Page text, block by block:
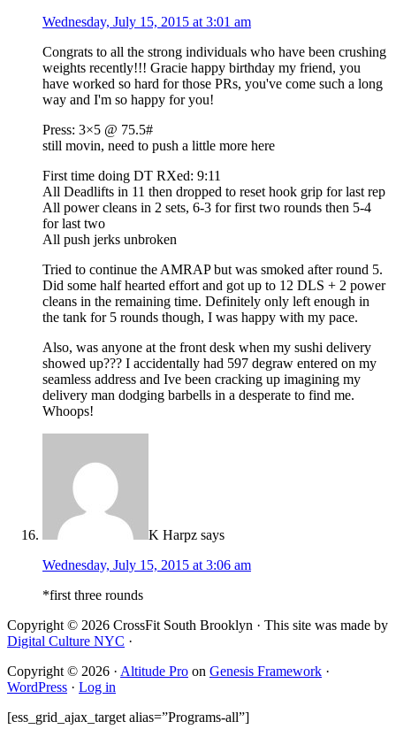
Wednesday, July 15, 2015 at 3:01 am
Congrats to all the strong individuals who have been crushing
weights recently!!! Gracie happy birthday my friend, you
have worked so hard for those PRs, you've come such a long
way and I'm so happy for you!
Press: 3×5 @ 75.5#
still movin, need to push a little more here
First time doing DT RXed: 9:11
All Deadlifts in 11 then dropped to reset hook grip for last rep
All power cleans in 2 sets, 6-3 for first two rounds then 5-4
for last two
All push jerks unbroken
Tried to continue the AMRAP but was smoked after round 5.
Did some half hearted effort and got up to 12 DLS + 2 power
cleans in the remaining time. Definitely only left enough in
the tank for 5 rounds though, I was happy with my pace.
Also, was anyone at the front desk when my sushi delivery
showed up??? I accidentally had 597 degraw entered on my
seamless address and Ive been cracking up imagining my
delivery man dodging barbells in a desperate to find me.
Whoops!
K Harpz says
Wednesday, July 15, 2015 at 3:06 am
*first three rounds
Copyright © 2026 CrossFit South Brooklyn · This site was made by
Digital Culture NYC ·
Copyright © 2026 · Altitude Pro on Genesis Framework ·
WordPress · Log in
[ess_grid_ajax_target alias=”Programs-all”]